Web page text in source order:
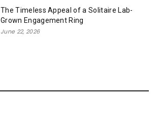
The Timeless Appeal of a Solitaire Lab-
Grown Engagement Ring
June 22, 2026